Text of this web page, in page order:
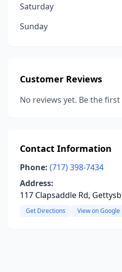
Saturday
Sunday
Customer Reviews
No reviews yet. Be the
Contact Information
Phone: (717) 398-7434
Address:
117 Clapsaddle Rd,
Get Directions View on Google